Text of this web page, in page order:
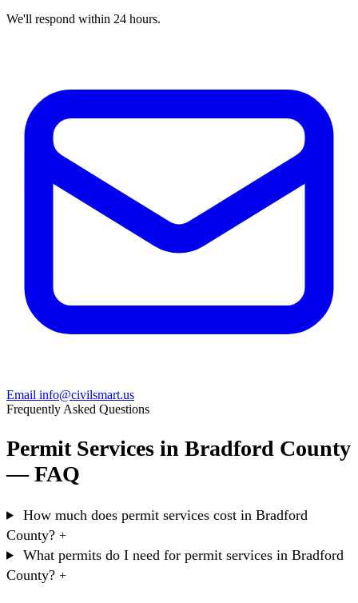
We'll respond within 24 hours.
Email info@civilsmart.us
Frequently Asked Questions
Permit Services in Bradford County
— FAQ
How much does permit services cost in Bradford
County? +
What permits do I need for permit services in Bradford
County? +